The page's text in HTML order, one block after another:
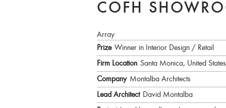
COFH
Array
Prize Winner in Interior Design / Retail
Firm Location Santa Monica, United States
Company Montalba Architects
Lead Architect David Montalba